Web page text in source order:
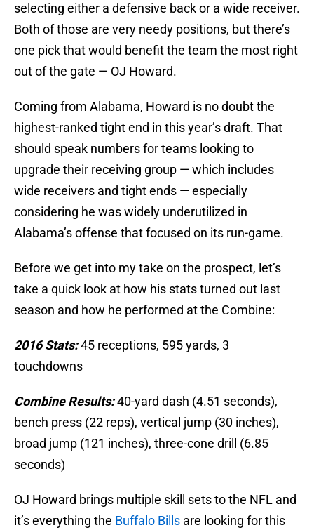
selecting either a defensive back or a wide receiver.
Both of those are very needy positions, but there’s
one pick that would benefit the team the most right
out of the gate — OJ Howard.
Coming from Alabama, Howard is no doubt the
highest-ranked tight end in this year’s draft. That
should speak numbers for teams looking to
upgrade their receiving group — which includes
wide receivers and tight ends — especially
considering he was widely underutilized in
Alabama’s offense that focused on its run-game.
Before we get into my take on the prospect, let’s
take a quick look at how his stats turned out last
season and how he performed at the Combine:
2016 Stats:45 receptions, 595 yards, 3
touchdowns
Combine Results:40-yard dash (4.51 seconds),
bench press (22 reps), vertical jump (30 inches),
broad jump (121 inches), three-cone drill (6.85
seconds)
OJ Howard brings multiple skill sets to the NFL and
it’s everything the Buffalo Bills are looking for this